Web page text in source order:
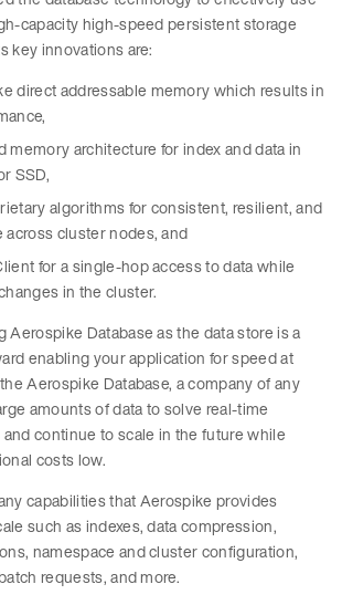
capacity high-speed persistent storage
key innovations are:
direct addressable memory which results in
memory architecture for index and data in
SSD,
algorithms for consistent, resilient, and
across cluster nodes, and
for a single-hop access to data while
in the cluster.
Aerospike Database as the data store is a
enabling your application for speed at
Aerospike Database, a company of any
amounts of data to solve real-time
continue to scale in the future while
costs low.
capabilities that Aerospike provides
such as indexes, data compression,
namespace and cluster configuration,
requests, and more.